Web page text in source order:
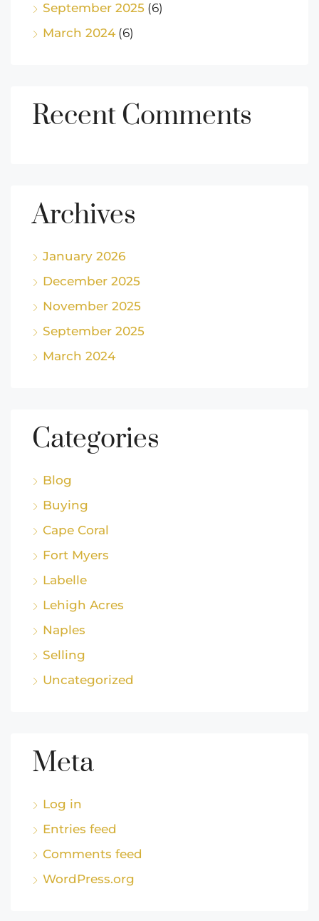
September 2025 (6)
March 2024(6)
Recent Comments
Archives
January 2026
December 2025
November 2025
September 2025
March 2024
Categories
Blog
Buying
Cape Coral
Fort Myers
Labelle
Lehigh Acres
Naples
Selling
Uncategorized
Meta
Log in
Entries feed
Comments feed
WordPress.org